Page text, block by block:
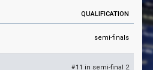
QUALIFICATION
semi-finals
#11 in semi-final 2